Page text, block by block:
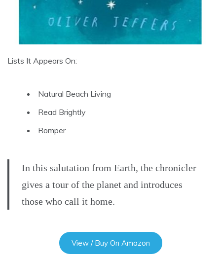
Lists It Appears On:
Natural Beach Living
Read Brightly
Romper
In this salutation from Earth, the chronicler
gives a tour of the planet and introduces
those who call it home.
View / Buy On Amazon